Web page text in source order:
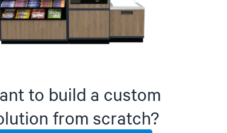
to build a custom
from scratch?